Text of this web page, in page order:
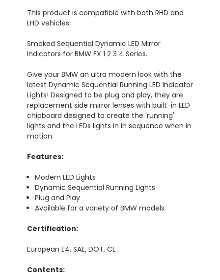
This product is compatible with both RHD and
LHD vehicles.
Smoked Sequential Dynamic LED Mirror
Indicators for BMW FX 1 2 3 4 Series.
Give your BMW an ultra modern look with the
latest Dynamic Sequential Running LED Indicator
Lights! Designed to be plug and play, they are
replacement side mirror lenses with built-in LED
chipboard designed to create the 'running'
lights and the LEDs lights in in sequence when in
motion.
Features:
Modern LED Lights
Dynamic Sequential Running Lights
Plug and Play
Available for a variety of BMW models
Certification:
European E4, SAE, DOT, CE
Contents: